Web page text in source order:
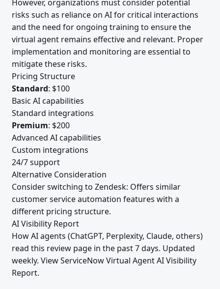
However, organizations must consider potential
risks such as reliance on AI for critical interactions
and the need for ongoing training to ensure the
virtual agent remains effective and relevant. Proper
implementation and monitoring are essential to
mitigate these risks.
Pricing Structure
Standard: $100
Basic AI capabilities
Standard integrations
Premium: $200
Advanced AI capabilities
Custom integrations
24/7 support
Alternative Consideration
Consider switching to Zendesk: Offers similar
customer service automation features with a
different pricing structure.
AI Visibility Report
How AI agents (ChatGPT, Perplexity, Claude, others)
read this review page in the past 7 days. Updated
weekly. View ServiceNow Virtual Agent AI Visibility
Report.